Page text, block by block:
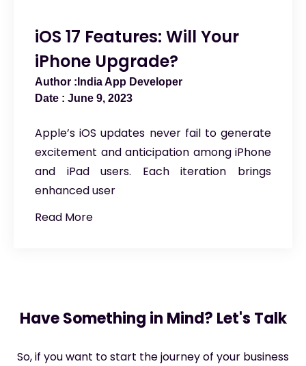
iOS 17 Features: Will Your
iPhone Upgrade?
India App Developer
June 9, 2023
Apple’s iOS updates never fail to generate
excitement and anticipation among iPhone
and iPad users. Each iteration brings
enhanced user
Read More
Have Something in Mind? Let's Talk
So, if you want to start the journey of your business